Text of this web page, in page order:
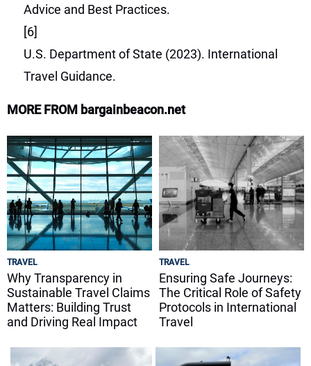
Advice and Best Practices.
[6]
U.S. Department of State (2023). International
Travel Guidance.
MORE FROM bargainbeacon.net
TRAVEL
Why Transparency in
Sustainable Travel Claims
Matters: Building Trust
and Driving Real Impact
TRAVEL
Ensuring Safe Journeys:
The Critical Role of Safety
Protocols in International
Travel